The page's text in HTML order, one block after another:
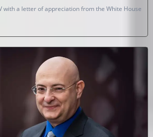
with a letter of appreciation from the White House